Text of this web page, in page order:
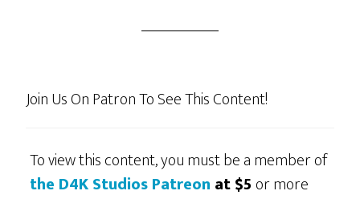
Join Us On Patron To See This Content!
To view this content, you must be a member of
the D4K Studios Patreon at $5or more